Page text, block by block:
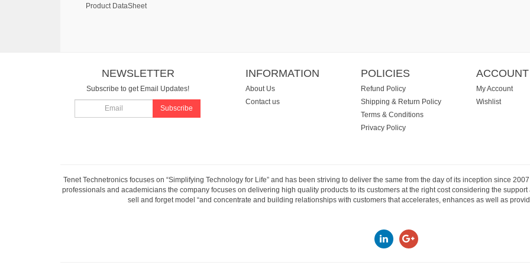
Product DataSheet
NEWSLETTER
Subscribe to get Email Updates!
Subscribe
INFORMATION
About Us
Contact us
POLICIES
Refund Policy
Shipping & Return Policy
Terms & Conditions
Privacy Policy
ACCOUNT
My Account
Wishlist
Tenet Technetronics focuses on “Simplifying Technology for Life” and has been striving to deliver the same from the day of its inception since
professionals and academicians the company focuses on delivering high quality products to its customers at the right cost considering the
sell and forget model “and concentrate and building relationships with customers that accelerates, enhances as well as